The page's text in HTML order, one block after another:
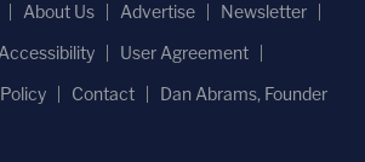
About Us Advertise
Newsletter
Accessibility
User Agreement
Contact Dan Abrams, Founder